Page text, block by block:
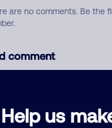
Help us
are no comments. Be the
comment